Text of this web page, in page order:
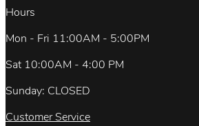
Hours
Mon - Fri 11:00AM - 5:00PM
Sat 10:00AM - 4:00 PM
Sunday: CLOSED
Customer Service